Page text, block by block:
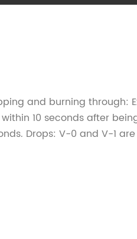
and burning through:
10 seconds after
Drops: V-0 and V-1 are